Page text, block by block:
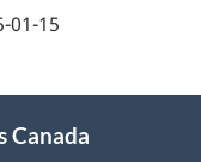
01-15
Canada